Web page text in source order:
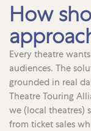
How
Every theatre
audiences. The
grounded in real
Theatre Touring
we (local theatres)
from ticket sales